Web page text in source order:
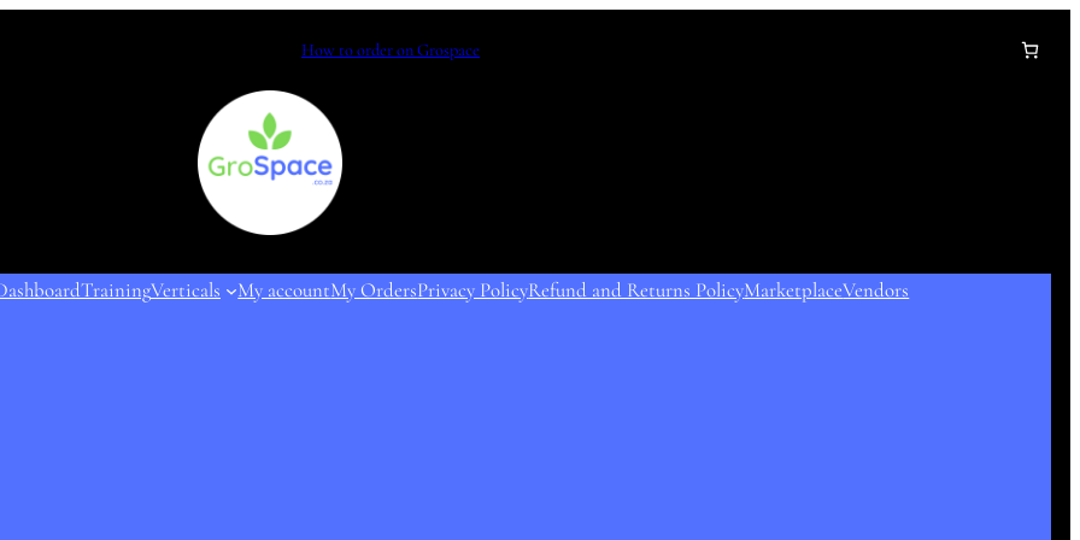
How to order on Grospace
TrainingVerticals My accountMy OrdersPrivacy PolicyRefund and Returns PolicyMarketplaceVendors